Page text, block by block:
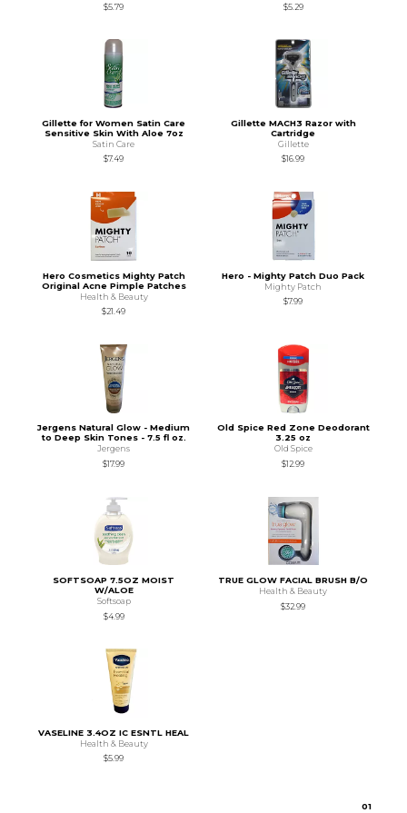
$5.79
$5.29
Gillette for Women Satin Care
Sensitive Skin With Aloe 7oz
Satin Care
$7.49
Gillette MACH3 Razor with
Cartridge
Gillette
$16.99
Hero Cosmetics Mighty Patch
Original Acne Pimple Patches
Health & Beauty
$21.49
Hero - Mighty Patch Duo Pack
Mighty Patch
$7.99
Jergens Natural Glow - Medium
to Deep Skin Tones - 7.5 fl oz.
Jergens
$17.99
Old Spice Red Zone Deodorant
3.25 oz
Old Spice
$12.99
SOFTSOAP 7.5OZ MOIST
W/ALOE
Softsoap
$4.99
TRUE GLOW FACIAL BRUSH B/O
Health & Beauty
$32.99
VASELINE 3.4OZ IC ESNTL HEAL
Health & Beauty
$5.99
01